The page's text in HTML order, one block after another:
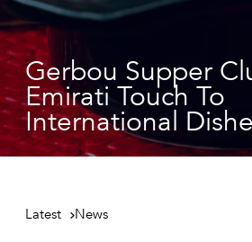
Gerbou Supper
Emirati Touch To
International
Latest News